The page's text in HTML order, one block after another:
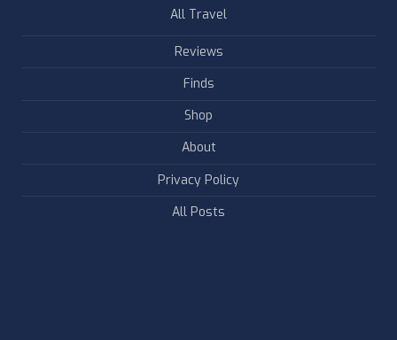
All Travel
Reviews
Finds
Shop
About
Privacy Policy
All Posts